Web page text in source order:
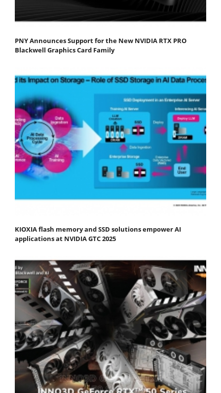
PNY Announces Support for the New NVIDIA RTX PRO
Blackwell Graphics Card Family
KIOXIA flash memory and SSD solutions empower AI
applications at NVIDIA GTC 2025